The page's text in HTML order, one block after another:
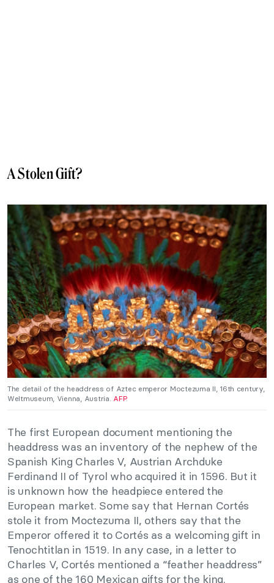
A Stolen Gift?
The detail of the headdress of Aztec emperor Moctezuma II, 16th century,
Weltmuseum, Vienna, Austria. AFP.
The first European document mentioning the
headdress was an inventory of the nephew of the
Spanish King Charles V, Austrian Archduke
Ferdinand II of Tyrol who acquired it in 1596. But it
is unknown how the headpiece entered the
European market. Some say that Hernan Cortés
stole it from Moctezuma II, others say that the
Emperor offered it to Cortés as a welcoming gift in
Tenochtitlan in 1519. In any case, in a letter to
Charles V, Cortés mentioned a “feather headdress”
as one of the 160 Mexican gifts for the king.